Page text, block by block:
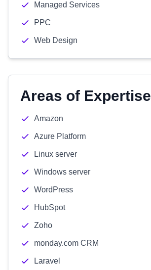
Managed Services
PPC
Web Design
Areas of Expertise
Amazon
Azure Platform
Linux server
Windows server
WordPress
HubSpot
Zoho
monday.com CRM
Laravel